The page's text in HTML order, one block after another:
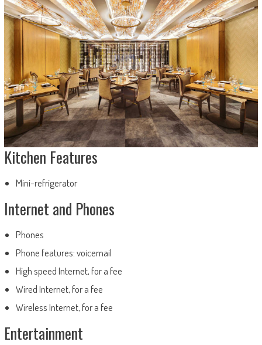
Kitchen Features
Mini-refrigerator
Internet and Phones
Phones
Phone features: voicemail
High speed Internet, for a fee
Wired Internet, for a fee
Wireless Internet, for a fee
Entertainment